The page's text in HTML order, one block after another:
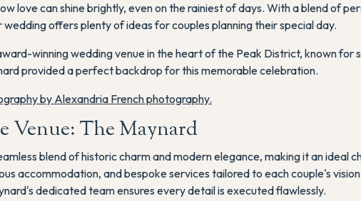
love can shine brightly, even on the rainiest of days. With a blend of
offers plenty of ideas for couples planning their special day.
winning wedding venue in the heart of the Peak District, known for
provided a perfect backdrop for this memorable celebration.
by Alexandria French photography.
Venue: The Maynard
blend of historic charm and modern elegance, making it an ideal
accommodation, and bespoke services tailored to each couple's
dedicated team ensures every detail is executed flawlessly​.